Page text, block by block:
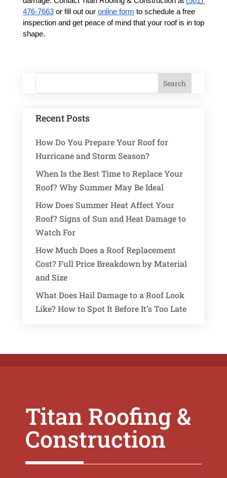
476-7663 or fill out our online form to schedule a free
inspection and get peace of mind that your roof is in top
shape.
Recent Posts
How Do You Prepare Your Roof for
Hurricane and Storm Season?
When Is the Best Time to Replace Your
Roof? Why Summer May Be Ideal
How Does Summer Heat Affect Your
Roof? Signs of Sun and Heat Damage to
Watch For
How Much Does a Roof Replacement
Cost? Full Price Breakdown by Material
and Size
What Does Hail Damage to a Roof Look
Like? How to Spot It Before It’s Too Late
Titan Roofing &
Construction